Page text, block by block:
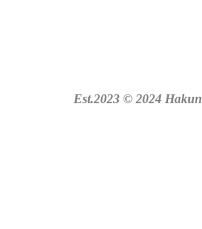
Est.2023 © 2024